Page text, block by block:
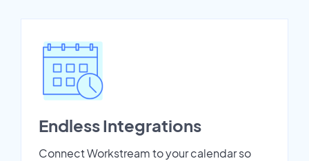
Endless Integrations
Connect Workstream to your calendar so